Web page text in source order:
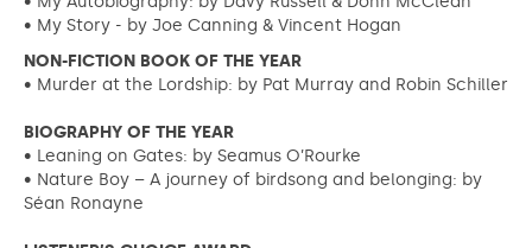
• My Story - by Joe Canning & Vincent Hogan
NON-FICTION BOOK OF THE YEAR
• Murder at the Lordship: by Pat Murray and Robin Schiller
BIOGRAPHY OF THE YEAR
• Leaning on Gates: by Seamus O’Rourke
• Nature Boy – A journey of birdsong and belonging: by
Séan Ronayne